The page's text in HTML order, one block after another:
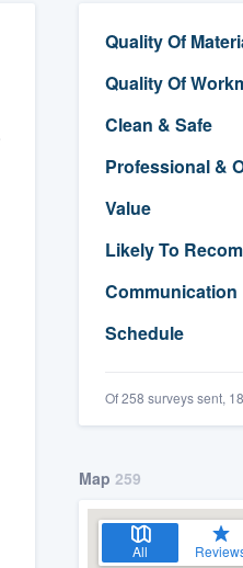
Quality Of
Quality Of
Clean & Safe
Professional &
Value
Likely To
Communication
Schedule
Of 258 surveys sent,
Map 259
All
(888) 355-9223.
you a demo,
the ability to